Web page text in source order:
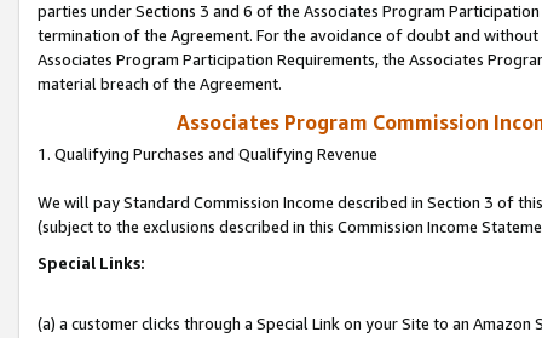
parties under Sections 3 and 6 of the Associates Program
termination of the Agreement. For the avoidance of doubt and
Associates Program Participation Requirements, the Associates
material breach of the Agreement.
Associates Program Commission
1. Qualifying Purchases and Qualifying Revenue
We will pay Standard Commission Income described in Section 3 of
(subject to the exclusions described in this Commission Income
Special Links:
(a) a customer clicks through a Special Link on your Site to an Amazon